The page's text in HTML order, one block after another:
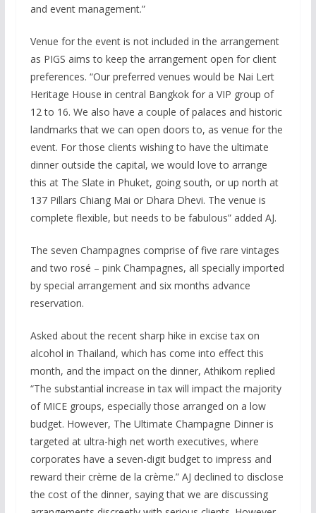
and event management.”
Venue for the event is not included in the arrangement
as PIGS aims to keep the arrangement open for client
preferences. “Our preferred venues would be Nai Lert
Heritage House in central Bangkok for a VIP group of
12 to 16. We also have a couple of palaces and historic
landmarks that we can open doors to, as venue for the
event. For those clients wishing to have the ultimate
dinner outside the capital, we would love to arrange
this at The Slate in Phuket, going south, or up north at
137 Pillars Chiang Mai or Dhara Dhevi. The venue is
complete flexible, but needs to be fabulous” added AJ.
The seven Champagnes comprise of five rare vintages
and two rosé – pink Champagnes, all specially imported
by special arrangement and six months advance
reservation.
Asked about the recent sharp hike in excise tax on
alcohol in Thailand, which has come into effect this
month, and the impact on the dinner, Athikom replied
“The substantial increase in tax will impact the majority
of MICE groups, especially those arranged on a low
budget. However, The Ultimate Champagne Dinner is
targeted at ultra-high net worth executives, where
corporates have a seven-digit budget to impress and
reward their crème de la crème.” AJ declined to disclose
the cost of the dinner, saying that we are discussing